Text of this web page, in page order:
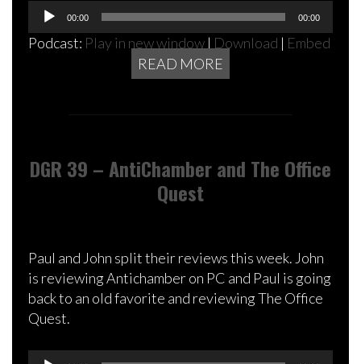
Audio
Player
00:00 00:00
Podcast: Play in new window | Download | Embed
READ MORE
DGR 39 – AntiChamber and The Office
Quest
Paul and John split their reviews this week. John
is reviewing Antichamber on PC and Paul is going
back to an old favorite and reviewing The Office
Quest.
Audio